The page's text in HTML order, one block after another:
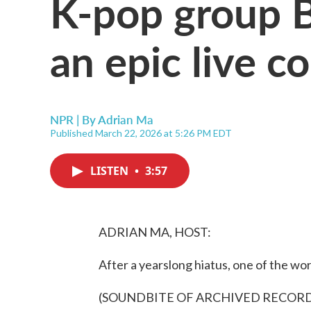
an epic live
NPR | ByAdrian Ma
Published March 22, 2026 at 5:26 PM EDT
LISTEN • 3:57
ADRIAN MA, HOST:
After a yearslong hiatus, one of the
(SOUNDBITE OF ARCHIVED